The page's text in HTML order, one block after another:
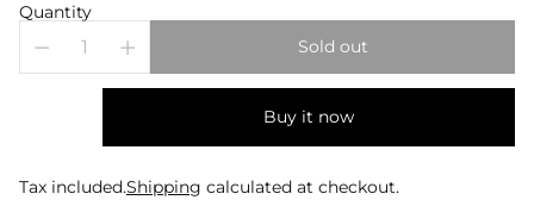
Quantity
Sold out
Buy it now
Tax included.Shipping calculated at checkout.